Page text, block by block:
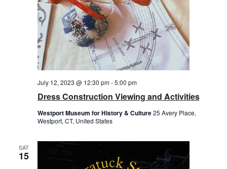
Dress Construction Viewing and Activities
July 12, 2023 @ 12:30 pm-5:00 pm
Westport Museum for History & Culture25 Avery Place,
Westport, CT, United States
SAT
15